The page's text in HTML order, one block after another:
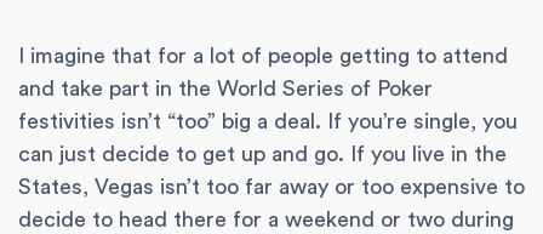
I imagine that for a lot of people getting to attend
and take part in the World Series of Poker
festivities isn’t “too” big a deal. If you’re single, you
can just decide to get up and go. If you live in the
States, Vegas isn’t too far away or too expensive to
decide to head there for a weekend or two during